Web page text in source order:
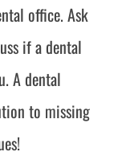
office. Ask
if a dental
A dental
to missing